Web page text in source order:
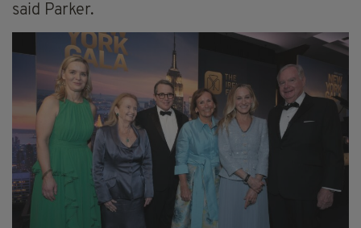
said Parker.